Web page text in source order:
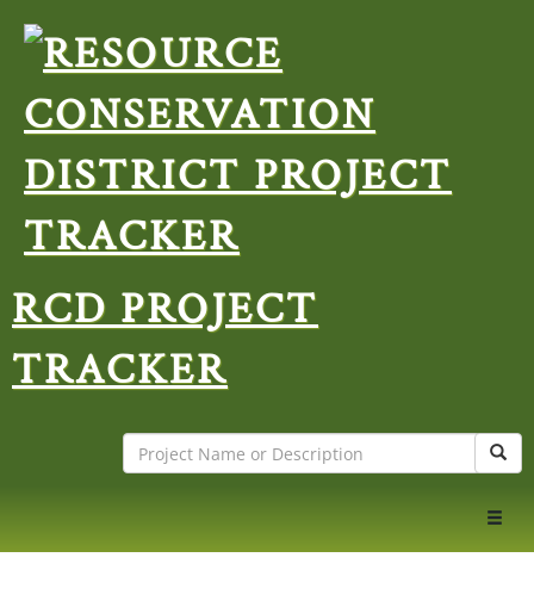
RCD PROJECT
TRACKER